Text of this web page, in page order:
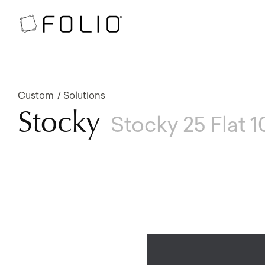
Custom Solutions
Stocky Stocky 25 Flat